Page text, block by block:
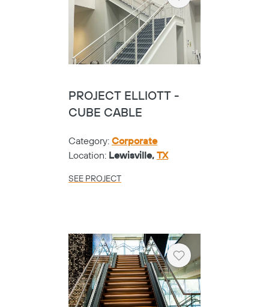
PROJECT ELLIOTT -
CUBE CABLE
Category: Corporate
Location: Lewisville, TX
SEE PROJECT
Heart